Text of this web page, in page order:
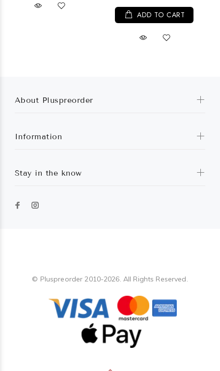
ADD TO CART
About Pluspreorder
Information
Stay in the know
© Pluspreorder 2010-2026. All Rights Reserved.